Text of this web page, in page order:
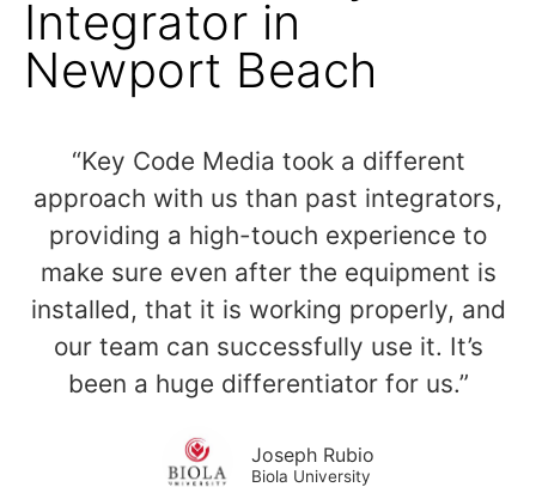
Integrator in
Newport Beach
“Key Code Media took a different
approach with us than past integrators,
providing a high-touch experience to
make sure even after the equipment is
installed, that it is working properly, and
our team can successfully use it. It’s
been a huge differentiator for us.”
Joseph Rubio
Biola University